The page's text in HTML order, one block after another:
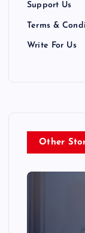
Support Us
Terms &
Write For Us
Other